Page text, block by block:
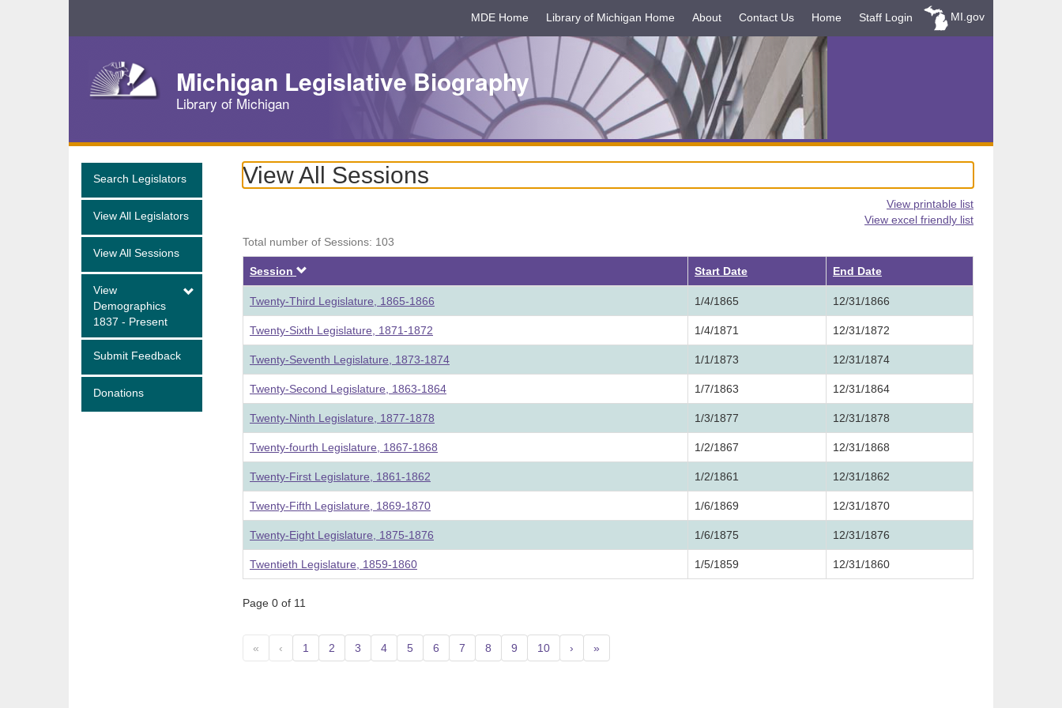
Navigation
MDE Home Library of Michigan Home About Contact Us Home Staff Login MI.gov
Michigan Legislative Biography
Library of Michigan
Search Legislators
View All Legislators
View All Sessions
View
Demographics
1837 - Present
Submit Feedback
Donations
View All Sessions
View printable list
View excel friendly list
Total number of Sessions: 103
Session Start Date End Date
Twenty-Third Legislature, 1865-1866 1/4/1865 12/31/1866
Twenty-Sixth Legislature, 1871-1872 1/4/1871 12/31/1872
Twenty-Seventh Legislature, 1873-1874 1/1/1873 12/31/1874
Twenty-Second Legislature, 1863-1864 1/7/1863 12/31/1864
Twenty-Ninth Legislature, 1877-1878 1/3/1877 12/31/1878
Twenty-fourth Legislature, 1867-1868 1/2/1867 12/31/1868
Twenty-First Legislature, 1861-1862 1/2/1861 12/31/1862
Twenty-Fifth Legislature, 1869-1870 1/6/1869 12/31/1870
Twenty-Eight Legislature, 1875-1876 1/6/1875 12/31/1876
Twentieth Legislature, 1859-1860 1/5/1859 12/31/1860
Page 0 of 11
« ‹ 1 2 3 4 5 6 7 8 9 10 › »